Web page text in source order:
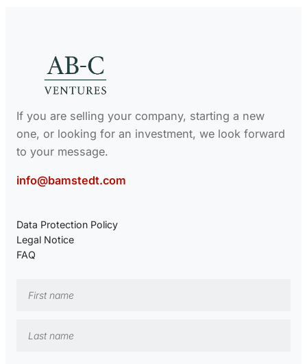
If you are selling your company, starting a new
one, or looking for an investment, we look forward
to your message.
info@bamstedt.com
Data Protection Policy
Legal Notice
FAQ